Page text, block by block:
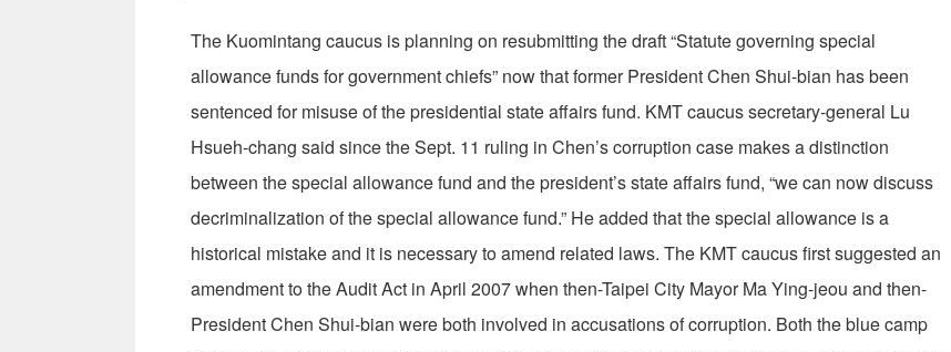
The Kuomintang caucus is planning on resubmitting the draft “Statute governing special
allowance funds for government chiefs” now that former President Chen Shui-bian has been
sentenced for misuse of the presidential state affairs fund. KMT caucus secretary-general Lu
Hsueh-chang said since the Sept. 11 ruling in Chen’s corruption case makes a distinction
between the special allowance fund and the president’s state affairs fund, “we can now discuss
decriminalization of the special allowance fund.” He added that the special allowance is a
historical mistake and it is necessary to amend related laws. The KMT caucus first suggested an
amendment to the Audit Act in April 2007 when then-Taipei City Mayor Ma Ying-jeou and then-
President Chen Shui-bian were both involved in accusations of corruption. Both the blue camp